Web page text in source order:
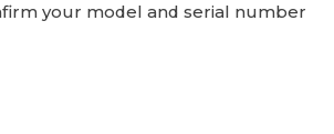
your model and serial number